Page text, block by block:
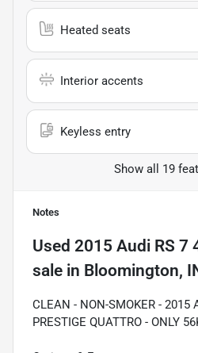
Heated seats
Interior accents
Keyless entry
Show all 19
Notes
Used 2015 Audi RS 7
sale in Bloomington,
CLEAN - NON-SMOKER - 2015
PRESTIGE QUATTRO - ONLY